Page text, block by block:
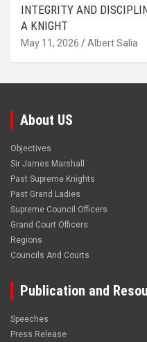
INTEGRITY AND
A KNIGHT
May 11, 2026 Albert Salia
About US
Objectives
Sir James Marshall
Past Supreme Knights
Past Grand Ladies
Supreme Council Officers
Grand Court Officers
Regions
Councils And Courts
Publication and
Speeches
Press Release